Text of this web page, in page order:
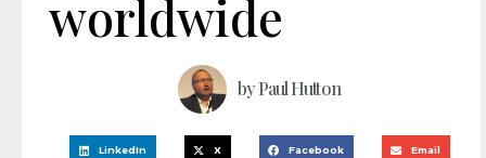
worldwide
byPaul Hutton
LinkedIn X Facebook Email